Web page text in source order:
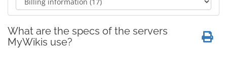
What are the specs of the servers
MyWikis use?